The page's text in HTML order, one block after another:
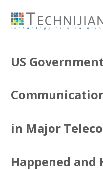
US
in Major
Happened and